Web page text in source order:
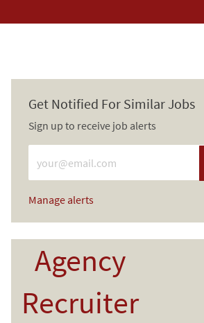
Get Notified For Similar Jobs
Sign up to receive job alerts
Manage alerts
Agency
Recruiter